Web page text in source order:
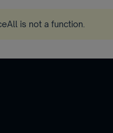
is not a function